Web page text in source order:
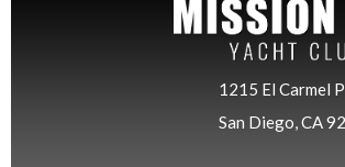
1215 El Carmel
San Diego, CA